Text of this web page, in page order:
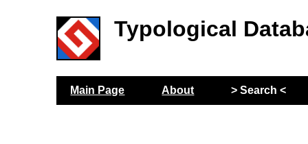
Typological
Main Page About > Search <